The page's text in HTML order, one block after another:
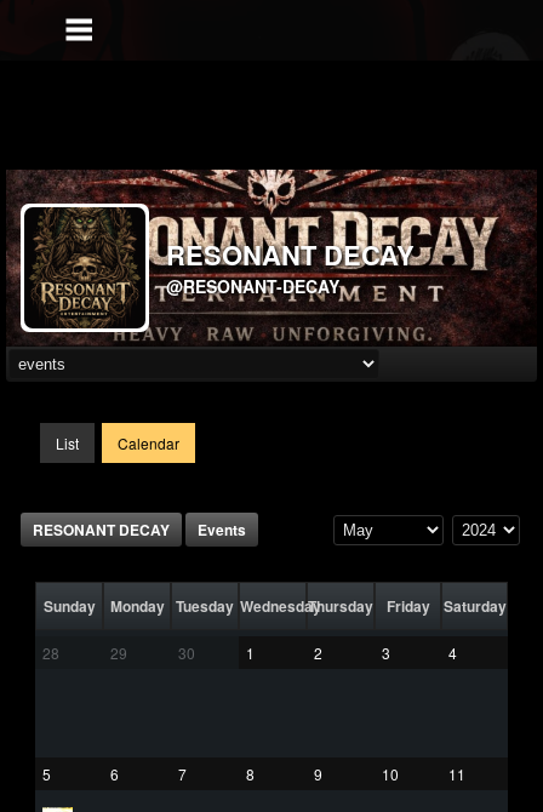
RESONANT DECAY
@RESONANT-DECAY
List Calendar
RESONANT DECAY Events
Sunday Monday Tuesday WednesdayThursday Friday Saturday
28 29 30 1 2 3 4
5 6 7 8 9 10 11